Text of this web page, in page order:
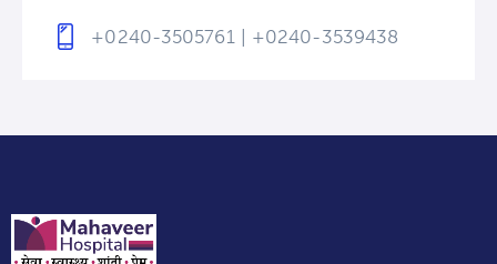
+0240-3505761 | +0240-3539438